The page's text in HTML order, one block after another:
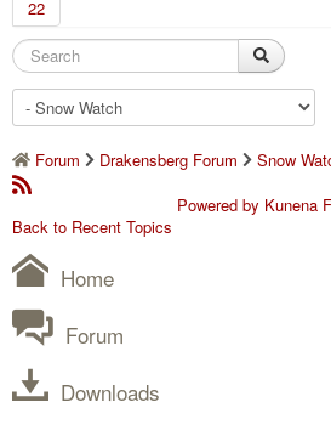
22
Forum Drakensberg Forum Snow
Powered by Kunena
Back to Recent Topics
Home
Forum
Downloads